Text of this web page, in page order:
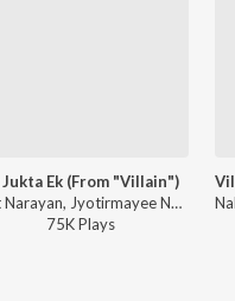
Jukta Ek (From "Villain")
Udit Narayan, Jyotirmayee Nayak - Ek Jukta Ek (From "Villain")
75KPlays